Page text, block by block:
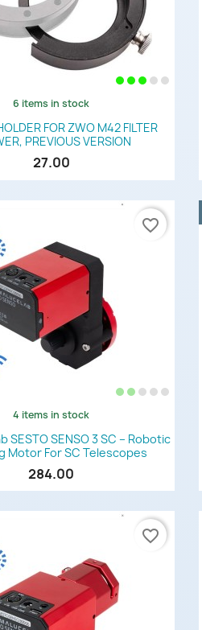
Quick view
6 items in stock
FOR ZWO M42 FILTER
PREVIOUS VERSION
27.00
Quick view
4 items in stock
SESTO SENSO 3 SC – Robotic
Motor For SC Telescopes
284.00
favorite_border
favorite_border